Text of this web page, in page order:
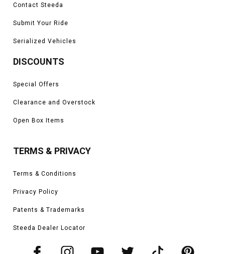
Contact Steeda
Submit Your Ride
Serialized Vehicles
DISCOUNTS
Special Offers
Clearance and Overstock
Open Box Items
TERMS & PRIVACY
Terms & Conditions
Privacy Policy
Patents & Trademarks
Steeda Dealer Locator